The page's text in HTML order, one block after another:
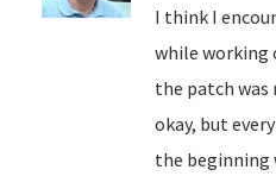
I think I
while working
the patch was
okay, but
the beginning